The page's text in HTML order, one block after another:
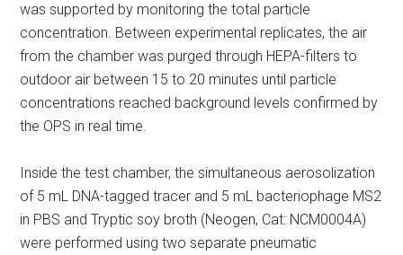
was supported by monitoring the total particle
concentration. Between experimental replicates, the air
from the chamber was purged through HEPA-filters to
outdoor air between 15 to 20 minutes until particle
concentrations reached background levels confirmed by
the OPS in real time.
Inside the test chamber, the simultaneous aerosolization
of 5 mL DNA-tagged tracer and 5 mL bacteriophage MS2
in PBS and Tryptic soy broth (Neogen, Cat: NCM0004A)
were performed using two separate pneumatic